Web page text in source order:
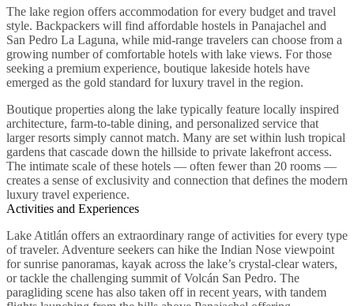
The lake region offers accommodation for every budget and travel
style. Backpackers will find affordable hostels in Panajachel and
San Pedro La Laguna, while mid-range travelers can choose from a
growing number of comfortable hotels with lake views. For those
seeking a premium experience, boutique lakeside hotels have
emerged as the gold standard for luxury travel in the region.
Boutique properties along the lake typically feature locally inspired
architecture, farm-to-table dining, and personalized service that
larger resorts simply cannot match. Many are set within lush tropical
gardens that cascade down the hillside to private lakefront access.
The intimate scale of these hotels — often fewer than 20 rooms —
creates a sense of exclusivity and connection that defines the modern
luxury travel experience.
Activities and Experiences
Lake Atitlán offers an extraordinary range of activities for every type
of traveler. Adventure seekers can hike the Indian Nose viewpoint
for sunrise panoramas, kayak across the lake’s crystal-clear waters,
or tackle the challenging summit of Volcán San Pedro. The
paragliding scene has also taken off in recent years, with tandem